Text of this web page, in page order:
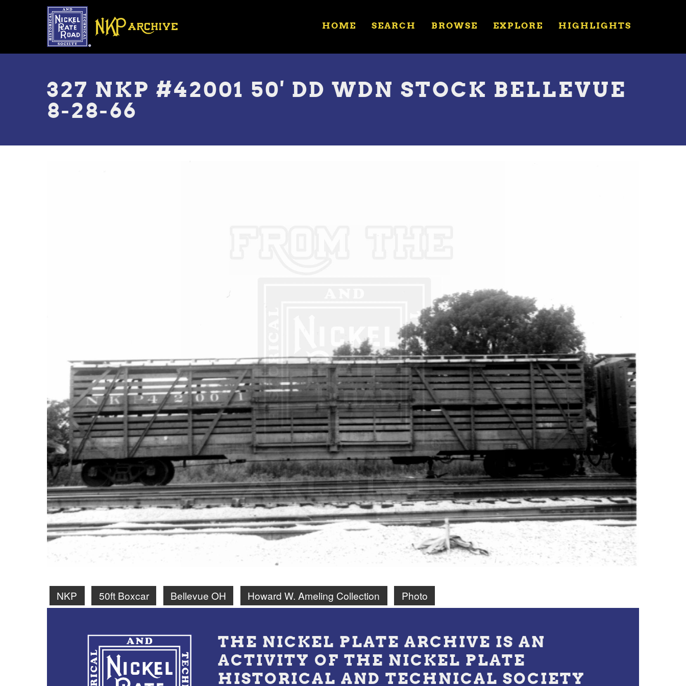
Toggle
HOME SEARCH BROWSE EXPLORE HIGHLIGHTS
327 NKP #42001 50' DD WDN STOCK BELLEVUE
8-28-66
NKP 50ft Boxcar Bellevue OH Howard W. Ameling Collection Photo
THE NICKEL PLATE ARCHIVE IS AN
ACTIVITY OF THE NICKEL PLATE
HISTORICAL AND TECHNICAL SOCIETY